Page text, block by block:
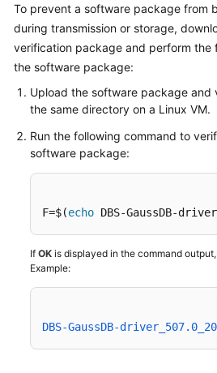
To prevent a software package from
during transmission or storage,
verification package and perform the
the software package:
Upload the software package
the same directory on a Linux VM.
Run the following command to
software package:
F=$(echo DBS-GaussDB-
If OK is displayed in the command
Example:
DBS-GaussDB-